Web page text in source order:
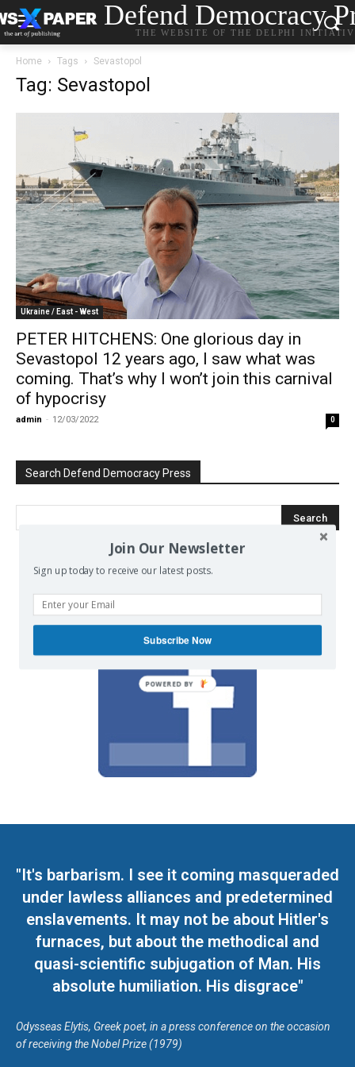
Defend Democracy
THE WEBSITE OF THE DELPHI
Home Tags Sevastopol
Tag: Sevastopol
Ukraine / East - West
PETER HITCHENS: One glorious day in
Sevastopol 12 years ago, I saw what was
coming. That’s why I won’t join this carnival
of hypocrisy
admin - 12/03/2022 0
Search Defend Democracy Press
We invite you to join the dialogue
on our Facebook page.
"It's barbarism. I see it coming masqueraded
under lawless alliances and predetermined
enslavements. It may not be about Hitler's
furnaces, but about the methodical and
quasi-scientific subjugation of Man. His
absolute humiliation. His disgrace"
Odysseas Elytis, Greek poet, in a press conference on the occasion
of receiving the Nobel Prize (1979)
Join Our Newsletter
Sign up today to receive our latest posts.
Subscribe Now
POWERED BY